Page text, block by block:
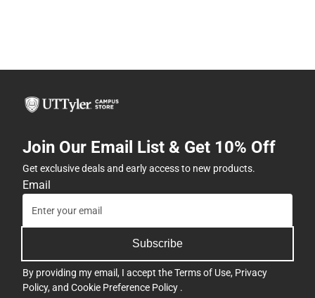
Join Our Email List & Get 10% Off
Get exclusive deals and early access to new products.
Email
Subscribe
By providing my email, I accept theTerms of Use, Privacy
Policy, and Cookie Preference Policy .